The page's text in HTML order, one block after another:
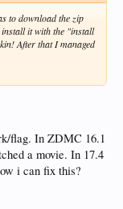
to download the zip
it with the "install
After that I managed
flag. In ZDMC 16.1
a movie. In 17.4
i can fix this?